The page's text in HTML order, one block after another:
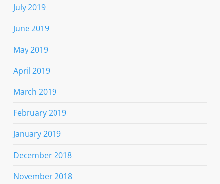
July 2019
June 2019
May 2019
April 2019
March 2019
February 2019
January 2019
December 2018
November 2018